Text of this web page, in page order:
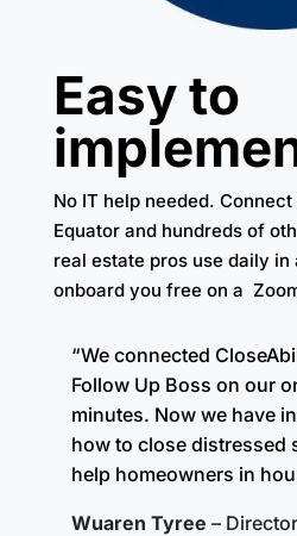
Easy to
No IT help needed.
Equator and hundreds of
real estate pros use daily in
onboard you free on a
“We connected
Follow Up Boss on our
minutes. Now we have
how to close distressed
help homeowners in
Wuaren Tyree –